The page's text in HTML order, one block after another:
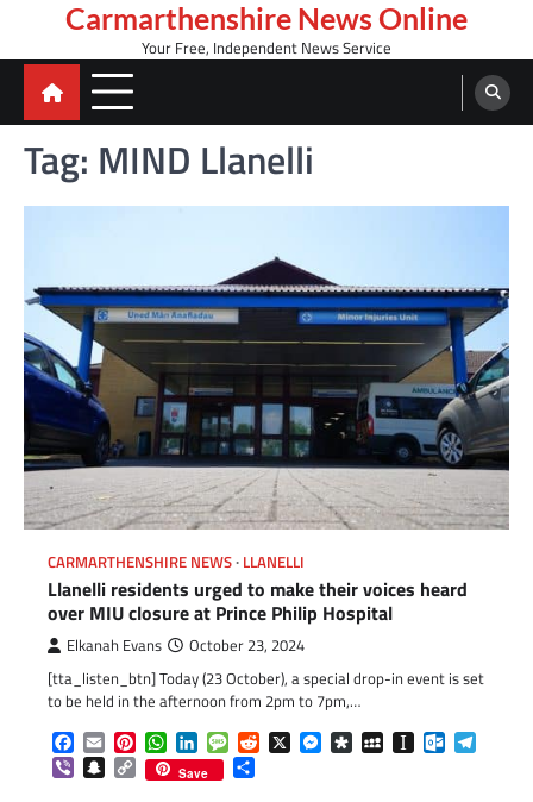
content
Carmarthenshire News Online
Your Free, Independent News Service
Tag: MIND Llanelli
CARMARTHENSHIRE NEWS LLANELLI
Llanelli residents urged to make their voices heard
over MIU closure at Prince Philip Hospital
Elkanah Evans October 23, 2024
[tta_listen_btn] Today (23 October), a special drop-in event is set
to be held in the afternoon from 2pm to 7pm,…
Facebook
EmailPinterestWhatsApp
LinkedInMessageReddit
X Messenger
DiasporaMySpaceInstapaper
ViberSnapchat
Copy
Link
Save